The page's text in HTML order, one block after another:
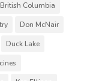
British Columbia
Don McNair
Duck Lake